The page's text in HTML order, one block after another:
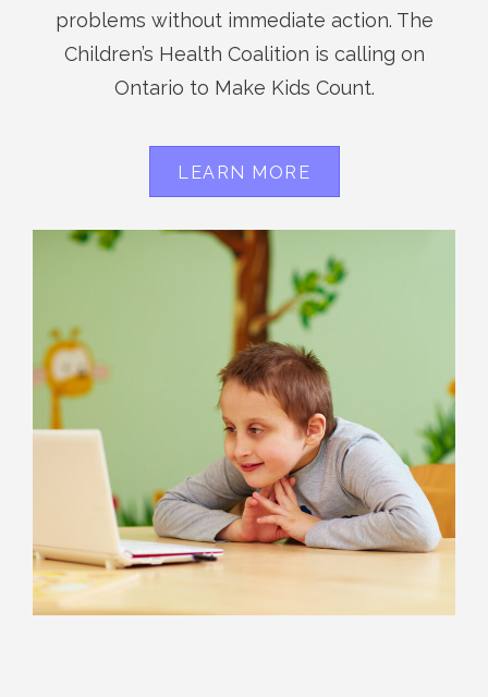
problems without immediate action. The
Children’s Health Coalition is calling on
Ontario to Make Kids Count.
LEARN MORE